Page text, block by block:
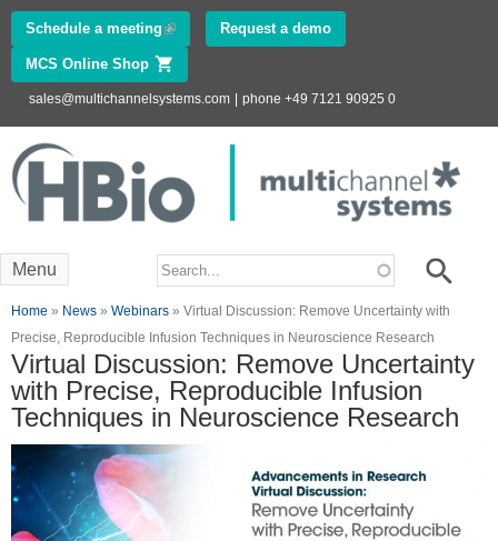
Skip to
main
content
Schedule a meeting (link is external)Request a demo
MCS Online Shop (link is external)
sales@multichannelsystems.com phone +49 7121 90925 0
www.multichannelsystems.com
Electrophysiology
Search form Search
Menu
You are here
Home » News » Webinars » Virtual Discussion: Remove Uncertainty with
Precise, Reproducible Infusion Techniques in Neuroscience Research
Virtual Discussion: Remove Uncertainty
with Precise, Reproducible Infusion
Techniques in Neuroscience Research